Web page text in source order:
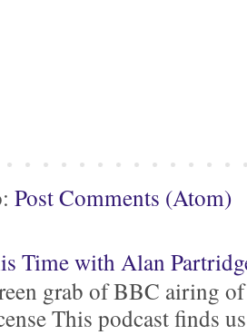
Post Comments (Atom)
Time with Alan
grab of BBC airing
This podcast finds